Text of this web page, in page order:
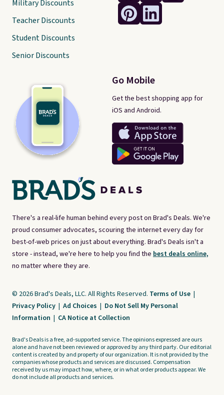
There's a real-life human behind every post on Brad's Deals. We're
proud consumer advocates, scouring the internet every day for
best-of-web prices on just about everything. Brad's Deals isn't a
store - instead, we're here to help you find the best deals online,
no matter where they are.
Go Mobile
Get the best shopping app for
iOS and Android.
Military Discounts
Teacher Discounts
Student Discounts
Senior Discounts
© 2026 Brad's Deals, LLC. All Rights Reserved. Terms of Use |
Privacy Policy | Ad Choices | Do Not Sell My Personal
Information | CA Notice at Collection
Brad's Deals is a free, ad-supported service. The opinions expressed are ours
alone and have not been reviewed or approved by any third party. Our editorial
content is created by and property of our organization. It is not provided by the
companies whose products and services are discussed. Compensation
received by us may impact how, where, or in what order products appear. We
do not include all products and services.